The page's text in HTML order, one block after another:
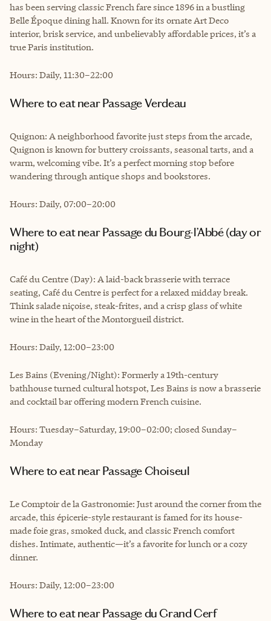
has been serving classic French fare since 1896 in a bustling
Belle Époque dining hall. Known for its ornate Art Deco
interior, brisk service, and unbelievably affordable prices, it’s a
true Paris institution.
Hours: Daily, 11:30–22:00
Where to eat near Passage Verdeau
Quignon: A neighborhood favorite just steps from the arcade,
Quignon is known for buttery croissants, seasonal tarts, and a
warm, welcoming vibe. It’s a perfect morning stop before
wandering through antique shops and bookstores.
Hours: Daily, 07:00–20:00
Where to eat near Passage du Bourg-l’Abbé (day or
night)
Café du Centre (Day): A laid-back brasserie with terrace
seating, Café du Centre is perfect for a relaxed midday break.
Think salade niçoise, steak-frites, and a crisp glass of white
wine in the heart of the Montorgueil district.
Hours: Daily, 12:00–23:00
Les Bains (Evening/Night): Formerly a 19th-century
bathhouse turned cultural hotspot, Les Bains is now a brasserie
and cocktail bar offering modern French cuisine.
Hours: Tuesday–Saturday, 19:00–02:00; closed Sunday–
Monday
Where to eat near Passage Choiseul
Le Comptoir de la Gastronomie: Just around the corner from the
arcade, this épicerie-style restaurant is famed for its house-
made foie gras, smoked duck, and classic French comfort
dishes. Intimate, authentic—it’s a favorite for lunch or a cozy
dinner.
Hours: Daily, 12:00–23:00
Where to eat near Passage du Grand Cerf